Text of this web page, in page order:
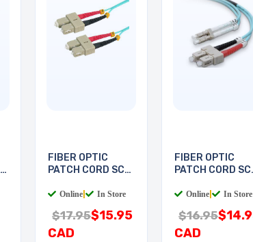
FIBER OPTIC
PATCH CORD SC-
Online In Store
$17.95$15.95
CAD
FIBER OPTIC
PATCH CORD
Online In Store
$16.95
CAD